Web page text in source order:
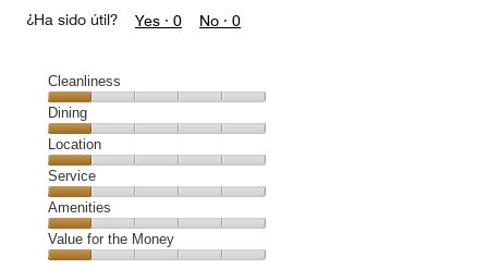
¿Ha sido útil? Yes · 0 No · 0
Cleanliness
Cleanliness,
1
out
of
5
Dining
Dining,
1
out
of
5
Location
Location,
1
out
of
5
Service
Service,
1
out
Amenities
Amenities,
1
Value for the Money